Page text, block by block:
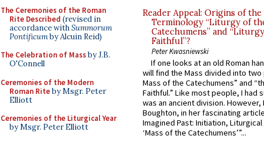
The Ceremonies of the Roman
Rite Described (revised in
accordance withSummorum
Pontificumby Alcuin Reid)
The Celebration of Massby J.B.
O'Connell
Ceremonies of the Modern
Roman Riteby Msgr. Peter
Elliott
Ceremonies of the Liturgical Year
by Msgr. Peter Elliott
Reader Appeal: Origins of the
Terminology “Liturgy of
Catechumens” and
Faithful”?
Peter Kwasniewski
If one looks at an old Roman
will find the Mass divided into
Mass of the Catechumens” and
Faithful.” Like most people, I had
was an ancient division. However,
Boughton, in her fascinating
Imagined Past: Initiation,
‘Mass of the Catechumens’”...